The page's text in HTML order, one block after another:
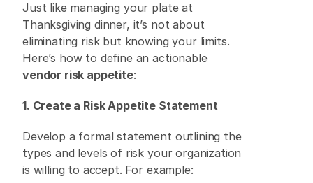
Just like managing your plate at
Thanksgiving dinner, it’s not about
eliminating risk but knowing your limits.
Here’s how to define an actionable
vendor risk appetite:
1. Create a Risk Appetite Statement
Develop a formal statement outlining the
types and levels of risk your organization
is willing to accept. For example: